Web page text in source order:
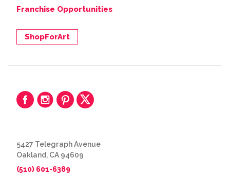
Franchise Opportunities
ShopForArt
5427 Telegraph Avenue
Oakland, CA 94609
(510) 601-6389